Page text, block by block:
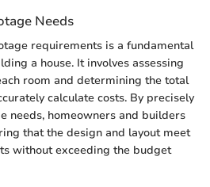
Needs
requirements is a fundamental
a house. It involves assessing
room and determining the total
calculate costs. By precisely
needs, homeowners and builders
that the design and layout meet
without exceeding the budget